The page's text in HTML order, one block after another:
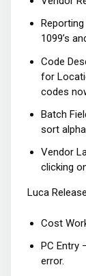
1099’s
Code
for
codes
Batch
sort
Vendor
clicking
Luca
Cost
PC Entry
error.